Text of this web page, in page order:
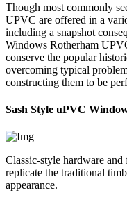
Though most commonly
UPVC are offered in a
including a snapshot
Windows Rotherham
conserve the popular
overcoming typical
constructing them to be
Sash Style uPVC
Classic-style hardware
replicate the traditional
appearance.